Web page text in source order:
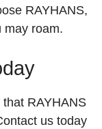
RAYHANS,
may roam.
RAYHANS
us today